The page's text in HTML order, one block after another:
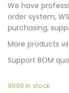
We have
order system,
purchasing,
More products
Support BOM
9999 in stock